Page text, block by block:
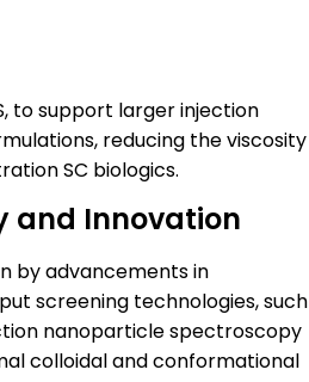
to support larger injection
reducing the viscosity
SC biologics.
and Innovation
by advancements in
screening technologies, such
nanoparticle spectroscopy
colloidal and conformational